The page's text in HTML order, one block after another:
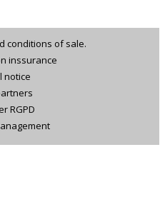
conditions of sale.
inssurance
notice
RGPD